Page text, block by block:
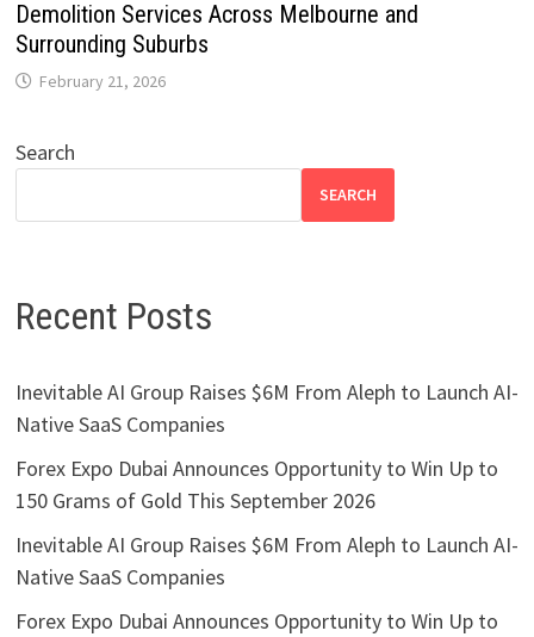
Demolition Services Across Melbourne and
Surrounding Suburbs
February 21, 2026
Search
SEARCH
Recent Posts
Inevitable AI Group Raises $6M From Aleph to Launch AI-
Native SaaS Companies
Forex Expo Dubai Announces Opportunity to Win Up to
150 Grams of Gold This September 2026
Inevitable AI Group Raises $6M From Aleph to Launch AI-
Native SaaS Companies
Forex Expo Dubai Announces Opportunity to Win Up to